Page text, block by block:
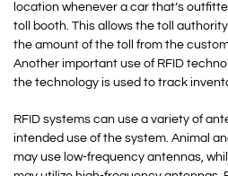
location whenever a car that’s
toll booth. This allows the toll
the amount of the toll from the
Another important use of RFID
the technology is used to track
RFID systems can use a variety of
intended use of the system. Animal
may use low-frequency antennas,